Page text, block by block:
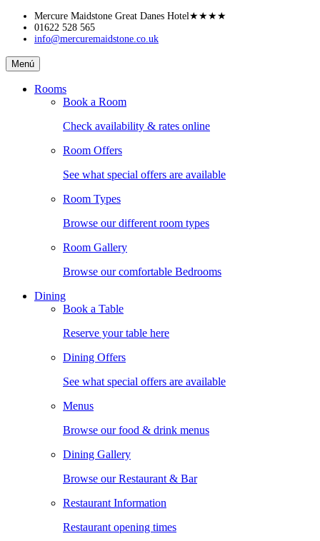
Skip
content
Mercure Maidstone Great Danes Hotel★★★★
01622 528 565
info@mercuremaidstone.co.uk
Mercure
Maidstone
Great
Menú
Rooms
Book a Room
Check availability & rates online
Room Offers
See what special offers are available
Room Types
Browse our different room types
Room Gallery
Browse our comfortable Bedrooms
Dining
Book a Table
Reserve your table here
Dining Offers
See what special offers are available
Menus
Browse our food & drink menus
Dining Gallery
Browse our Restaurant & Bar
Restaurant Information
Restaurant opening times